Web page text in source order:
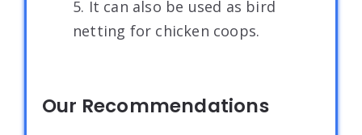
5. It can also be used as bird
netting for chicken coops.
Our Recommendations